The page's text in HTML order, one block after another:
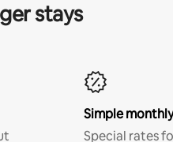
stays
Simple
Special rates